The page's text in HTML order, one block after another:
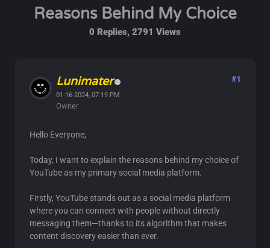
Reasons Behind My Choice
0 Replies, 2791 Views
Lunimater
01-16-2024, 07:19 PM
Owner
#1
Hello Everyone,
Today, I want to explain the reasons behind my choice of
YouTube as my primary social media platform.
Firstly, YouTube stands out as a social media platform
where you can connect with people without directly
messaging them—thanks to its algorithm that makes
content discovery easier than ever.